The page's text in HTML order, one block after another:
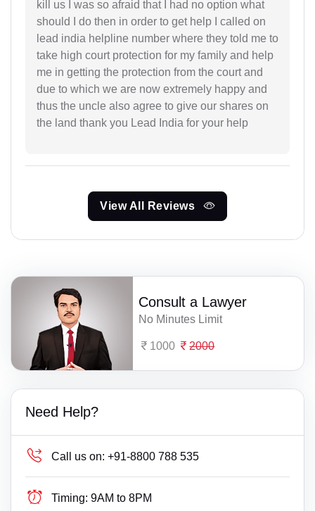
kill us I was so afraid that I had no option what
should I do then in order to get help I called on
lead india helpline number where they told me to
take high court protection for my family and help
me in getting the protection from the court and
due to which we are now extremely happy and
thus the uncle also agree to give our shares on
the land thank you Lead India for your help
View All Reviews
Consult a Lawyer
No Minutes Limit
1000 2000
Need Help?
Call us on: +91-8800 788 535
Timing: 9AM to 8PM